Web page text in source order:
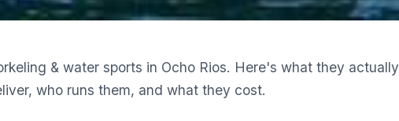
& water sports in Ocho Rios. Here's what they actually
who runs them, and what they cost.